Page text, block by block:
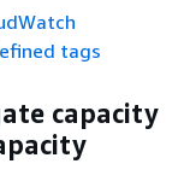
tags
capacity